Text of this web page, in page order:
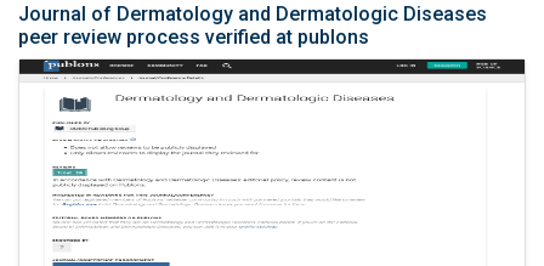
Journal of Dermatology and Dermatologic Diseases
peer review process verified at publons